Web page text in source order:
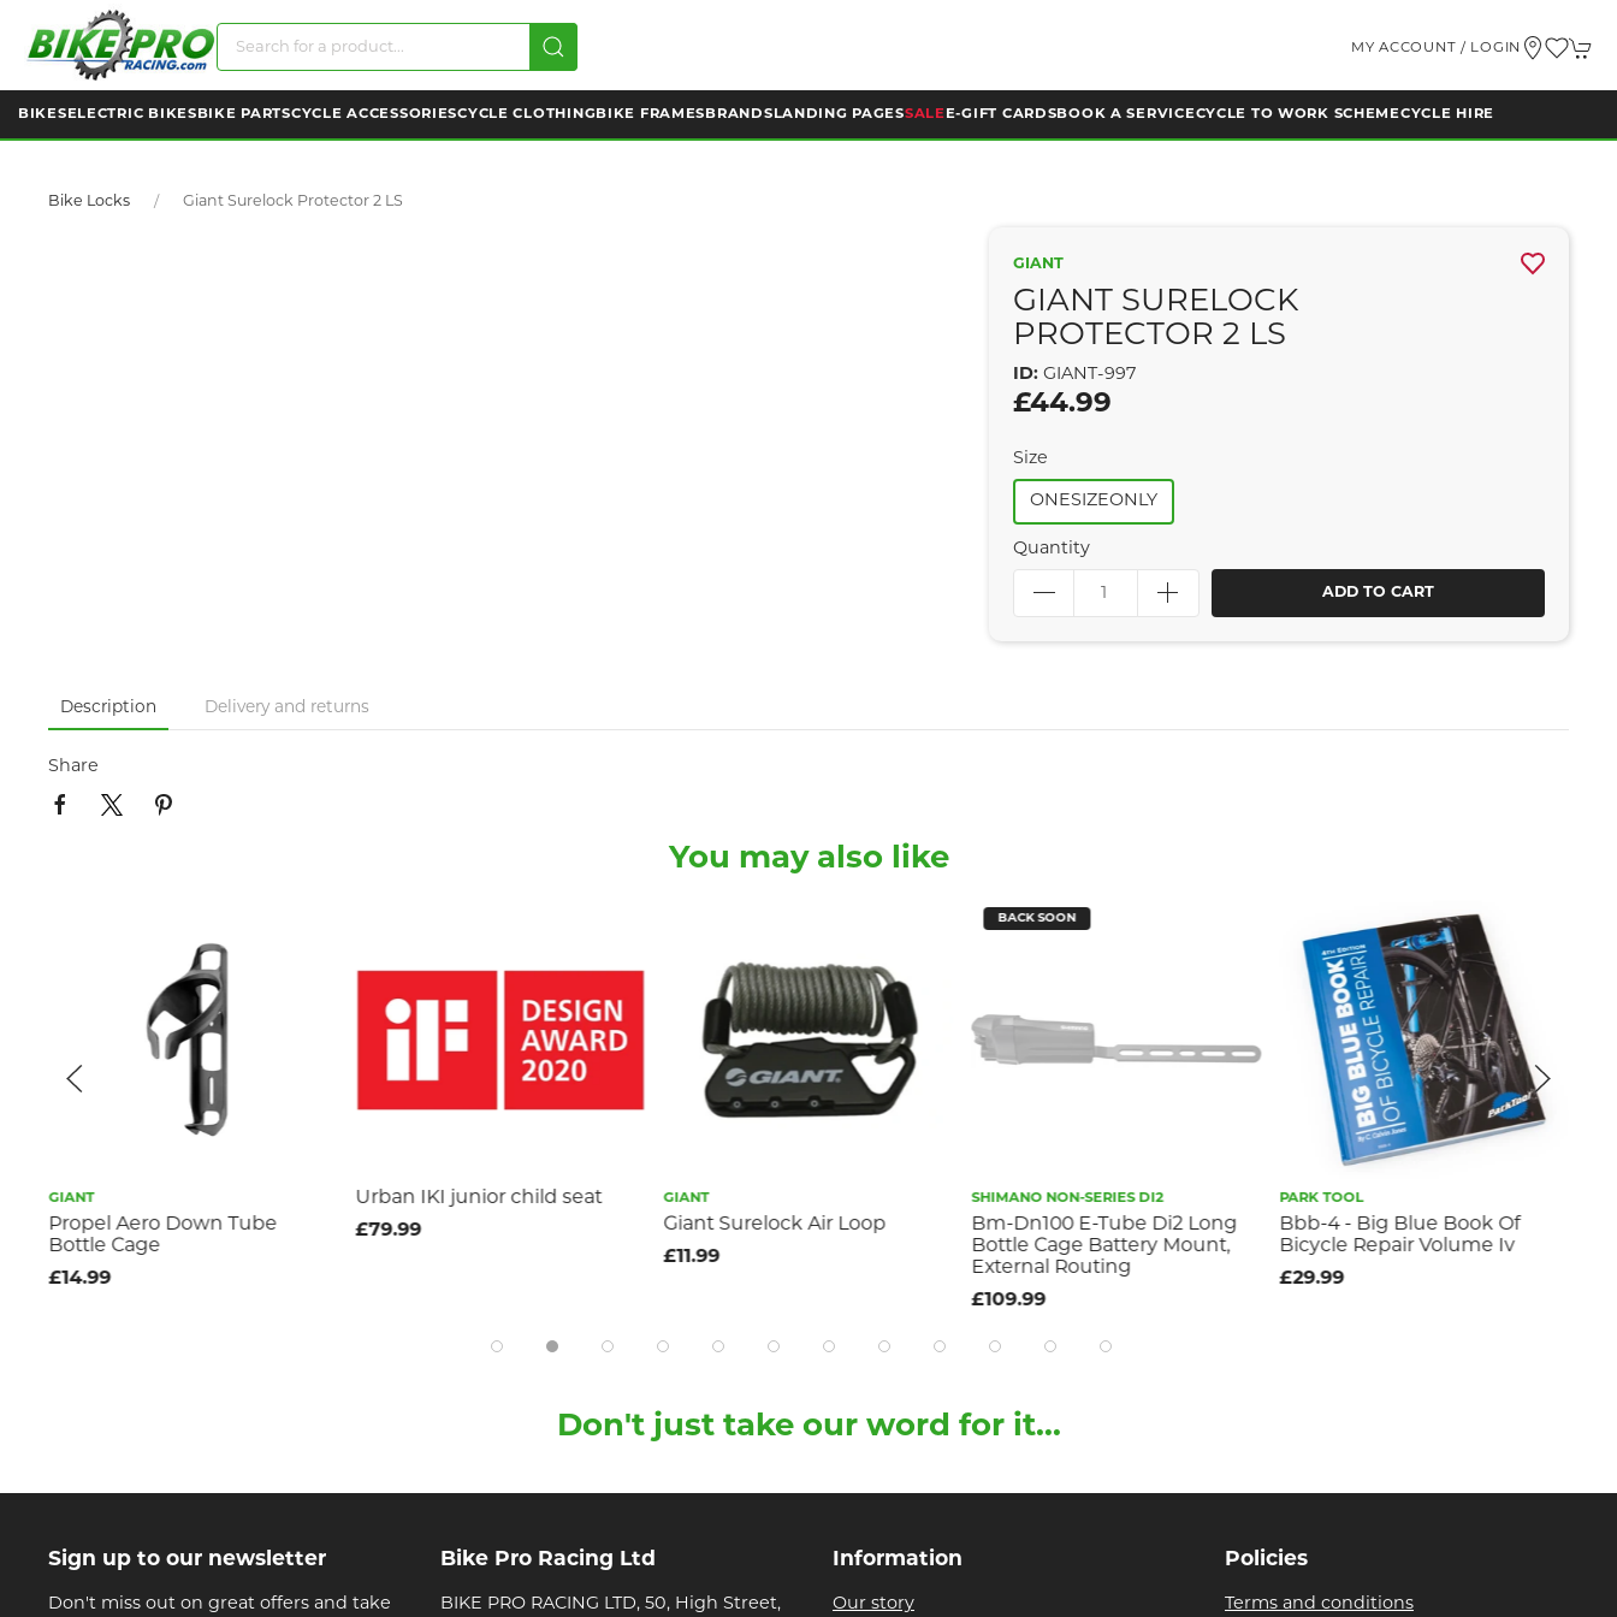
MY ACCOUNT / LOGIN
BIKES ELECTRIC BIKES BIKE PARTSCYCLE ACCESSORIESCYCLE CLOTHING BIKE FRAMES BRANDS LANDING PAGESSALE E-GIFT CARDSBOOK A SERVICECYCLE TO WORK SCHEMECYCLE HIRE
Bike Locks Giant Surelock Protector 2 LS
GIANT
GIANT SURELOCK
PROTECTOR 2 LS
ID: GIANT-997
£44.99
Size
ONESIZEONLY
Quantity
ADD TO CART
Description Delivery and returns
Share
You may also like
Urban IKI junior child seat
£79.99
GIANT
Giant Surelock Air Loop
£11.99
BACK SOON
SHIMANO NON-SERIES DI2
Bm-Dn100 E-Tube Di2 Long
Bottle Cage Battery Mount,
External Routing
£109.99
PARK TOOL
Bbb-4 - Big Blue Book Of
Bicycle Repair Volume Iv
£29.99
GIANT
Propel Aero Down Tube
Bottle Cage
£14.99
Don't just take our word for it...
Sign up to our newsletter
Don't miss out on great offers and take
Bike Pro Racing Ltd
BIKE PRO RACING LTD, 50, High Street,
Information
Our story
Policies
Terms and conditions